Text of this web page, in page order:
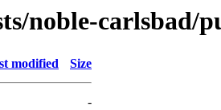
noble-carlsbad/
modified Size
-